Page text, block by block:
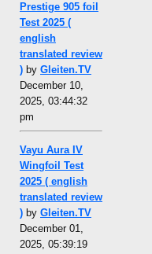
Prestige 905 foil
Test 2025 (
english
translated review
) by Gleiten.TV
December 10,
2025, 03:44:32
pm
Vayu Aura IV
Wingfoil Test
2025 ( english
translated review
) by Gleiten.TV
December 01,
2025, 05:39:19